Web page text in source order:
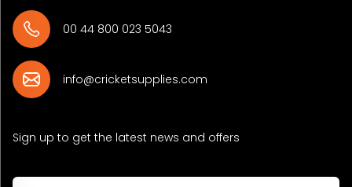
00 44 800 023 5043
info@cricketsupplies.com
Sign up to get the latest news and offers